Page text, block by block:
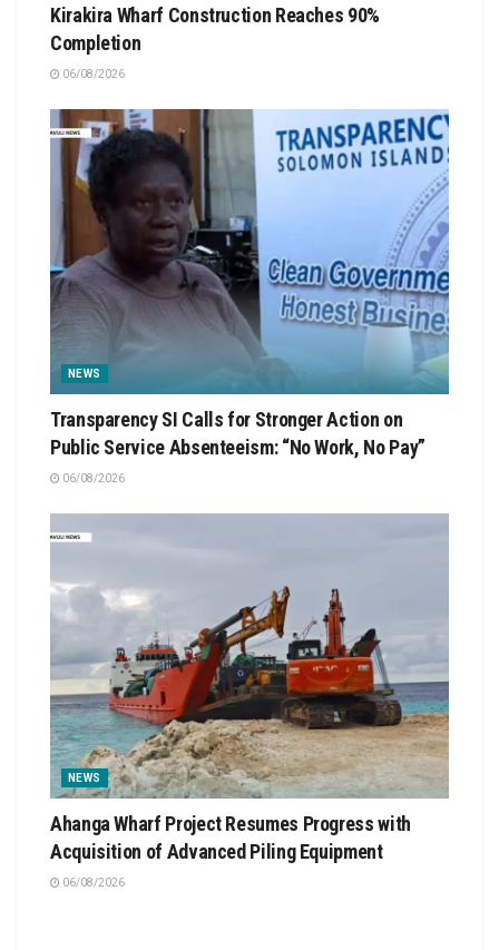
Kirakira Wharf Construction Reaches 90%
Completion
06/08/2026
NEWS
Transparency SI Calls for Stronger Action on
Public Service Absenteeism: “No Work, No Pay”
06/08/2026
NEWS
Ahanga Wharf Project Resumes Progress with
Acquisition of Advanced Piling Equipment
06/08/2026